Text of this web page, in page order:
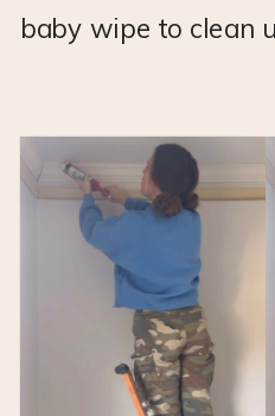
baby wipe to clean